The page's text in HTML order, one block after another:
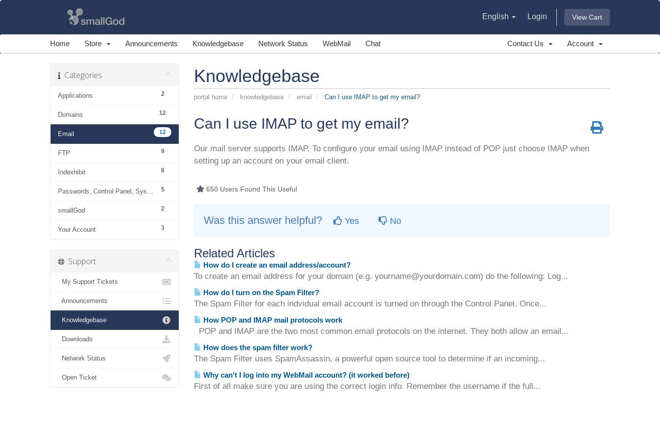
English Login View Cart
Home Store Announcements Knowledgebase Network Status WebMail Chat Contact Us Account
Knowledgebase
portal home knowledgebase email Can I use IMAP to get my email?
Categories
2
Applications
12
Domains
12
Email
9
FTP
8
Indexhibit
5
Passwords, Control Panel, System
2
smallGod
3
Your Account
Can I use IMAP to get my email?
Our mail server supports IMAP. To configure your email using IMAP instead of POP just choose IMAP when
setting up an account on your email client.
650 Users Found This Useful
Was this answer helpful? Yes No
Related Articles
How do I create an email address/account?
To create an email address for your domain (e.g. yourname@yourdomain.com) do the following: Log...
How do I turn on the Spam Filter?
The Spam Filter for each indvidual email account is turned on through the Control Panel. Once...
How POP and IMAP mail protocols work
POP and IMAP are the two most common email protocols on the internet. They both allow an email...
How does the spam filter work?
The Spam Filter uses SpamAssassin, a powerful open source tool to determine if an incoming...
Why can't I log into my WebMail account? (it worked before)
First of all make sure you are using the correct login info. Remember the username if the full...
Support
My Support Tickets
Announcements
Knowledgebase
Downloads
Network Status
Open Ticket